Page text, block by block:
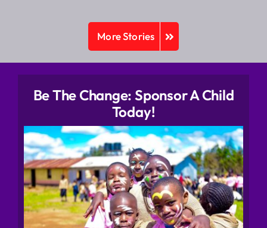
More Stories
Be The Change: Sponsor A Child
Today!